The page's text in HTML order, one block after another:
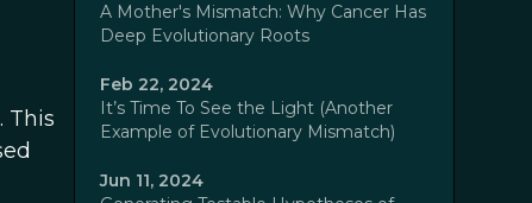
This
A Mother's Mismatch: Why Cancer Has
Deep Evolutionary Roots
Feb 22, 2024
It’s Time To See the Light (Another
Example of Evolutionary Mismatch)
Jun 11, 2024